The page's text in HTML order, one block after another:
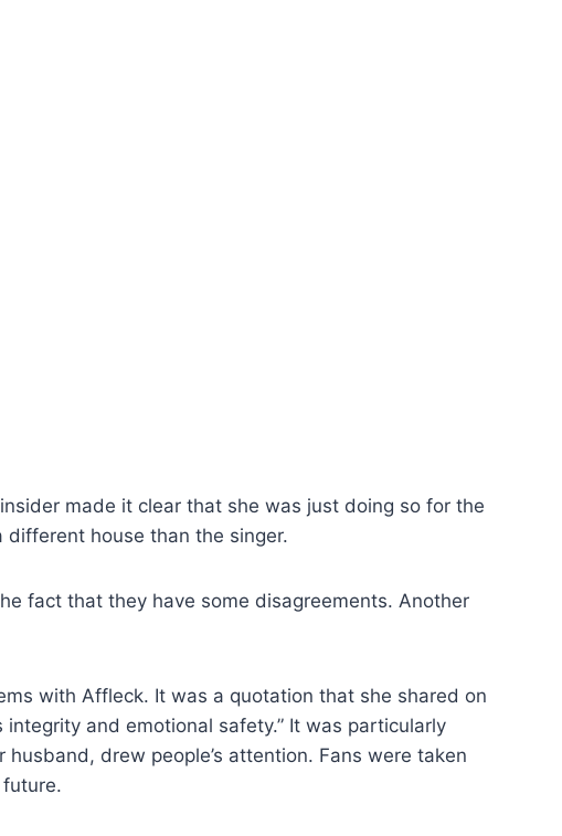
made it clear that she was just doing so for the
house than the singer.
fact that they have some disagreements. Another
with Affleck. It was a quotation that she shared on
and emotional safety.” It was particularly
drew people’s attention. Fans were taken